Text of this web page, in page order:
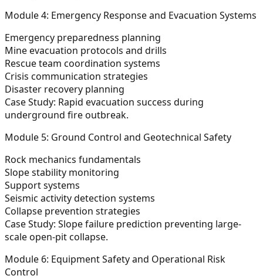
Module 4: Emergency Response and Evacuation Systems
Emergency preparedness planning
Mine evacuation protocols and drills
Rescue team coordination systems
Crisis communication strategies
Disaster recovery planning
Case Study: Rapid evacuation success during
underground fire outbreak.
Module 5: Ground Control and Geotechnical Safety
Rock mechanics fundamentals
Slope stability monitoring
Support systems
Seismic activity detection systems
Collapse prevention strategies
Case Study: Slope failure prediction preventing large-
scale open-pit collapse.
Module 6: Equipment Safety and Operational Risk
Control